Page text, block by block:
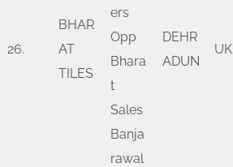
26.
BHAR
AT
TILES
ers
Opp
Bhara
t
Sales
Banja
rawal
DEHR
ADUN
UK